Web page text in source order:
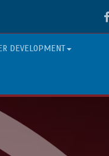
DEVELOPMENT